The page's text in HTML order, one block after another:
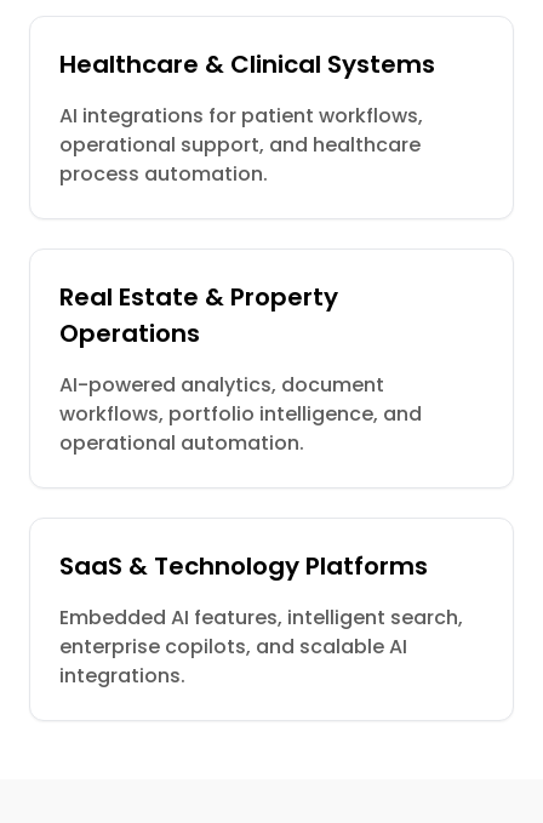
Healthcare & Clinical Systems
AI integrations for patient workflows,
operational support, and healthcare
process automation.
Real Estate & Property
Operations
AI-powered analytics, document
workflows, portfolio intelligence, and
operational automation.
SaaS & Technology Platforms
Embedded AI features, intelligent search,
enterprise copilots, and scalable AI
integrations.